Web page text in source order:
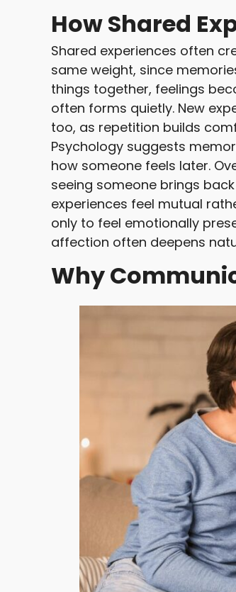
How Shared
Shared experiences often
same weight, since
things together, feelings
often forms quietly. New
too, as repetition builds
Psychology suggests
how someone feels later.
seeing someone brings
experiences feel mutual
only to feel emotionally
affection often deepens
Why